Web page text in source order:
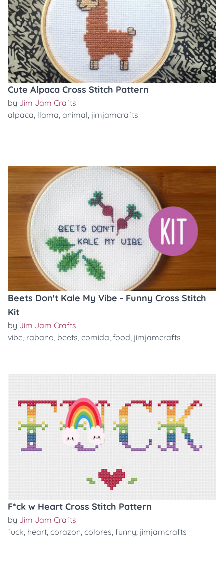
Cute Alpaca Cross Stitch Pattern
by Jim Jam Crafts
alpaca, llama, animal, jimjamcrafts
Beets Don't Kale My Vibe - Funny Cross Stitch
Kit
by Jim Jam Crafts
vibe, rabano, beets, comida, food, jimjamcrafts
F*ck w Heart Cross Stitch Pattern
by Jim Jam Crafts
fuck, heart, corazon, colores, funny, jimjamcrafts